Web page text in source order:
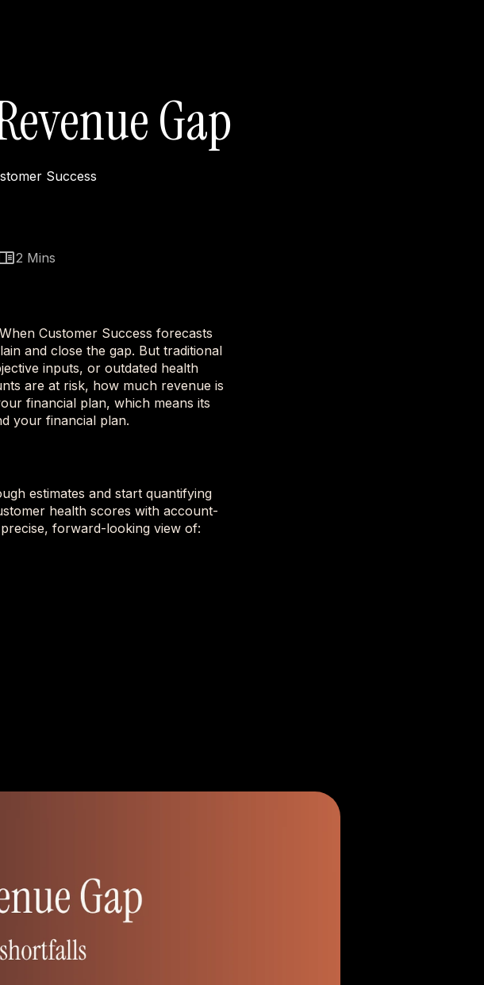
Gap
Success
2 Mins
Customer Success forecasts
and close the gap. But traditional
inputs, or outdated health
are at risk, how much revenue is
financial plan, which means its
your financial plan.
estimates and start quantifying
health scores with account-
forward-looking view of: